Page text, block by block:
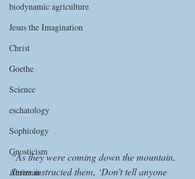
biodynamic agriculture
Jesus the Imagination
Christ
Goethe
Science
eschatology
Sophiology
Gnosticism
Ahriman
“As they were coming down the mountain,
Jesus instructed them, ‘Don’t tell anyone